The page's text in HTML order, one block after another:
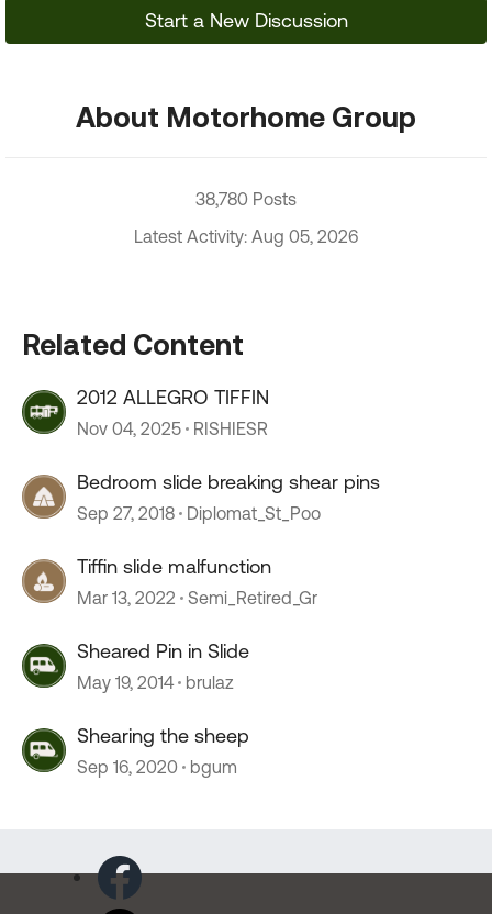
Start a New Discussion
About Motorhome Group
38,780 Posts
Latest Activity: Aug 05, 2026
Related Content
2012 ALLEGRO TIFFIN
Nov 04, 2025 RISHIESR
Bedroom slide breaking shear pins
Sep 27, 2018 Diplomat_St_Poo
Tiffin slide malfunction
Mar 13, 2022 Semi_Retired_Gr
Sheared Pin in Slide
May 19, 2014 brulaz
Shearing the sheep
Sep 16, 2020 bgum